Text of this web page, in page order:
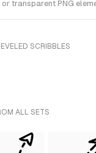
transparent PNG
SCRIBBLES
ALL SETS